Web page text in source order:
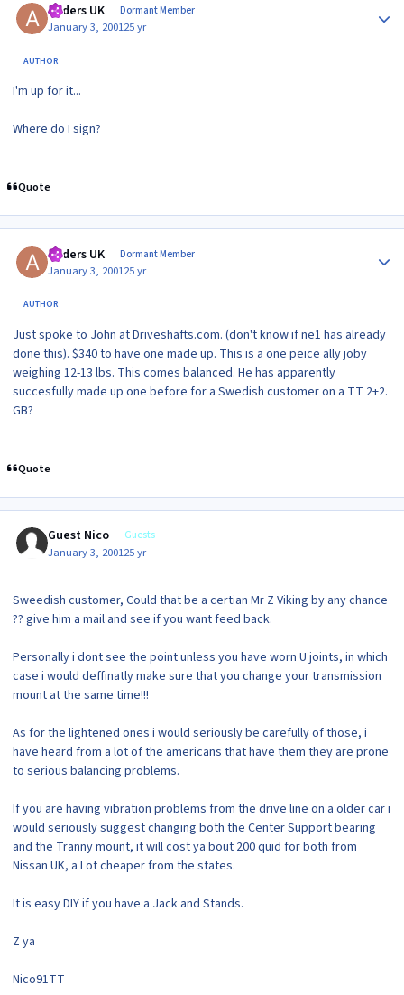
Anders UK Dormant Member
January 3, 200125 yr
AUTHOR
I'm up for it...
Where do I sign?
Quote
Anders UK Dormant Member
January 3, 200125 yr
AUTHOR
Just spoke to John at Driveshafts.com. (don't know if ne1 has already
done this). $340 to have one made up. This is a one peice ally joby
weighing 12-13 lbs. This comes balanced. He has apparently
succesfully made up one before for a Swedish customer on a TT 2+2.
GB?
Quote
Guest Nico Guests
January 3, 200125 yr
Sweedish customer, Could that be a certian Mr Z Viking by any chance
?? give him a mail and see if you want feed back.
Personally i dont see the point unless you have worn U joints, in which
case i would deffinatly make sure that you change your transmission
mount at the same time!!!
As for the lightened ones i would seriously be carefully of those, i
have heard from a lot of the americans that have them they are prone
to serious balancing problems.
If you are having vibration problems from the drive line on a older car i
would seriously suggest changing both the Center Support bearing
and the Tranny mount, it will cost ya bout 200 quid for both from
Nissan UK, a Lot cheaper from the states.
It is easy DIY if you have a Jack and Stands.
Z ya
Nico91TT